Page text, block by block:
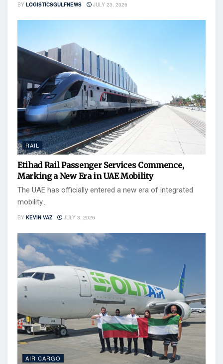
BY LOGISTICSGULFNEWS JULY 23, 2026
RAIL
Etihad Rail Passenger Services Commence,
Marking a New Era in UAE Mobility
The UAE has officially entered a new era of integrated
mobility...
BY KEVIN VAZ JULY 3, 2026
AIR CARGO